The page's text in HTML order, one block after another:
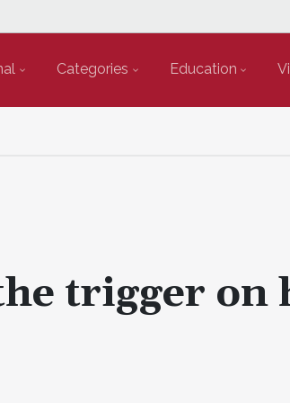
Categories Education
trigger on